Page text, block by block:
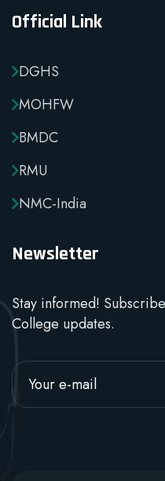
Official Link
DGHS
MOHFW
BMDC
RMU
NMC-India
Newsletter
Stay informed!
College updates.